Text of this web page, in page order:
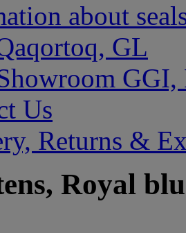
about
GL
Us
Returns &
Royal